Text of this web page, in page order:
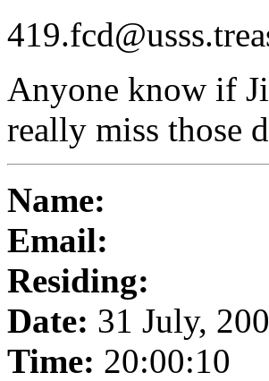
Anyone know if
really miss those
Name:
Email:
Residing:
Date: 31 July,
Time: 20:00:10